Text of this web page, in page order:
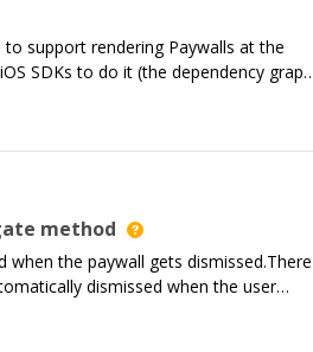
support rendering Paywalls at the
SDKs to do it (the dependency graph
SDKs aren’t too bad and I have
I can get the details for the data
openapi spec which defines some
to understand more what the api
version of the object model for web
complete spec for that would also be
method
when the paywall gets dismissed.There
dismissed when the user
My configuration is fine.